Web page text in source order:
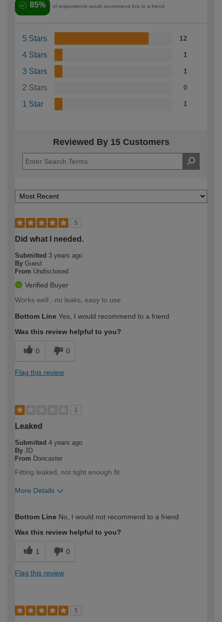
85% of respondents would recommend this to a friend
5 Stars 12
4 Stars 1
3 Stars 1
2 Stars 0
1 Star 1
Reviewed By 15 Customers
5
Did what I needed.
Submitted 3 years ago
By Guest
From Undisclosed
Verified Buyer
Works well , no leaks, easy to use.
Bottom Line Yes, I would recommend to a friend
Was this review helpful to you?
0 0
Flag this review
1
Leaked
Submitted 4 years ago
By JD
From Doncaster
Fitting leaked, not tight enough fit.
More Details
expertise?
Professional
Bottom Line No, I would not recommend to a friend
Was this review helpful to you?
1 0
Flag this review
5